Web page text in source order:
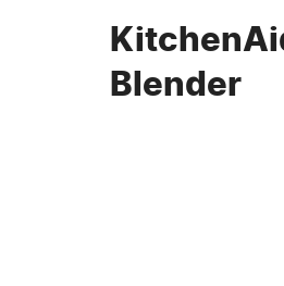
Blender